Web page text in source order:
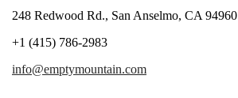
248 Redwood Rd., San Anselmo, CA 94960
+1 (415) 786-2983
info@emptymountain.com